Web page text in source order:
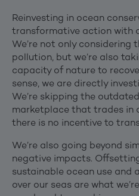
Reinvesting in ocean
transformative action with
We’re not only
pollution, but we’re also
capacity of nature to
sense, we are directly
We’re skipping the
marketplace that trades in
there is no incentive to
We’re also going beyond
negative impacts.
sustainable ocean use and
over our seas are what